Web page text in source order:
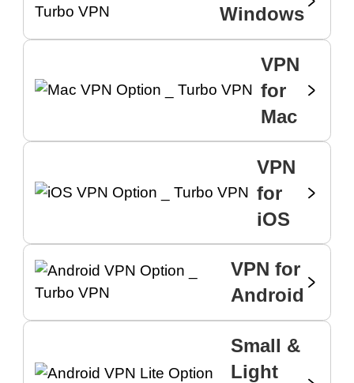
Windows
VPN
for
Mac
VPN
for
iOS
VPN for
Android
Small &
Light